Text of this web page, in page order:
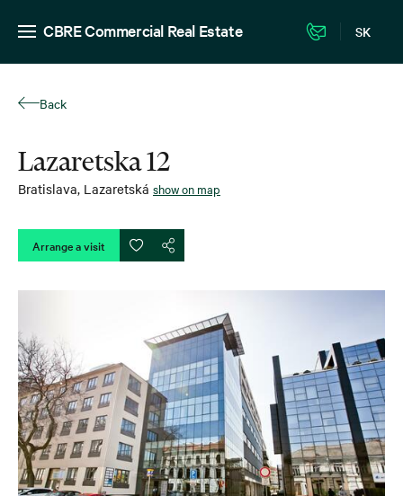
CBRE Commercial Real Estate SK
Back
Lazaretska 12
Bratislava, Lazaretská show on map
Arrange a visit